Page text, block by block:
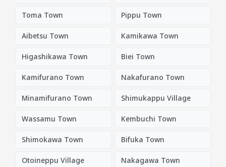
Toma Town Pippu Town
Aibetsu Town Kamikawa Town
Higashikawa Town Biei Town
Kamifurano Town Nakafurano Town
Minamifurano Town Shimukappu Village
Wassamu Town Kembuchi Town
Shimokawa Town Bifuka Town
Otoineppu Village Nakagawa Town